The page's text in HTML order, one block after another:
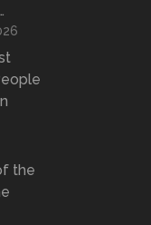
the